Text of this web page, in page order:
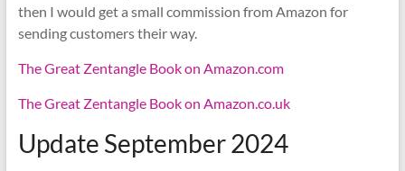
then I would get a small commission from Amazon for
sending customers their way.
The Great Zentangle Book on Amazon.com
The Great Zentangle Book on Amazon.co.uk
Update September 2024